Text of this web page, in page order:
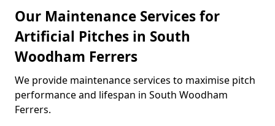
Our Maintenance Services for
Artificial Pitches in South
Woodham Ferrers
We provide maintenance services to maximise pitch
performance and lifespan in South Woodham
Ferrers.